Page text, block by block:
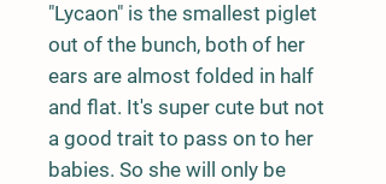
"Lycaon" is the smallest piglet
out of the bunch, both of her
ears are almost folded in half
and flat. It's super cute but not
a good trait to pass on to her
babies. So she will only be